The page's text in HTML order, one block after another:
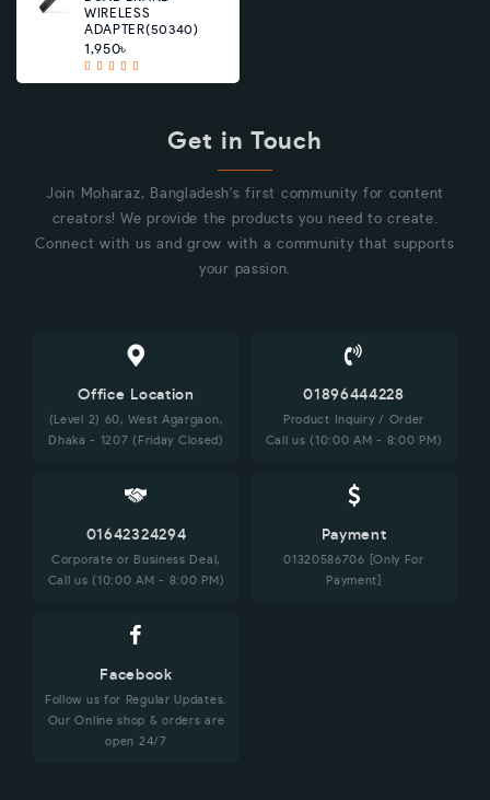
WIRELESS
ADAPTER(50340)
1,950৳
Get in Touch
Join Moharaz, Bangladesh's first community for content
creators! We provide the products you need to create.
Connect with us and grow with a community that supports
your passion.
Office Location
(Level 2) 60, West Agargaon,
Dhaka - 1207 (Friday Closed)
01896444228
Product Inquiry / Order
Call us (10:00 AM - 8:00 PM)
01642324294
Corporate or Business Deal,
Call us (10:00 AM - 8:00 PM)
Payment
01320586706 [Only For
Payment]
Facebook
Follow us for Regular Updates.
Our Online shop & orders are
open 24/7